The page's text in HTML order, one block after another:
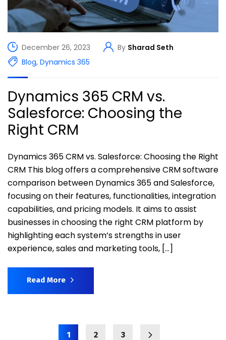
December 26, 2023 By Sharad Seth
Blog, Dynamics 365
Dynamics 365 CRM vs.
Salesforce: Choosing the
Right CRM
Dynamics 365 CRM vs. Salesforce: Choosing the Right
CRM This blog offers a comprehensive CRM software
comparison between Dynamics 365 and Salesforce,
focusing on their features, functionalities, integration
capabilities, and pricing models. It aims to assist
businesses in choosing the right CRM platform by
highlighting each system’s strengths in user
experience, sales and marketing tools, […]
Read More
1 2 3